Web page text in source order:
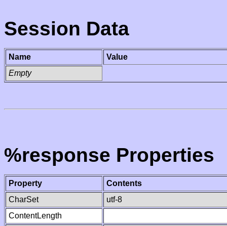
Session Data
Name
Value
Empty
%response Properties
Property
Contents
CharSet
utf-8
ContentLength